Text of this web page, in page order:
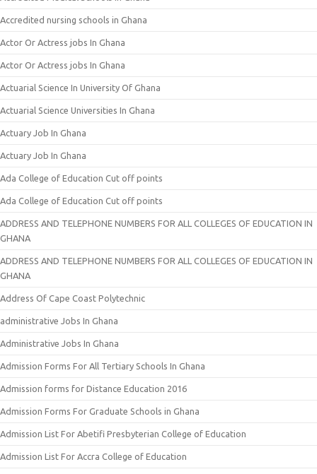
Accredited nursing schools in Ghana
Actor Or Actress jobs In Ghana
Actor Or Actress jobs In Ghana
Actuarial Science In University Of Ghana
Actuarial Science Universities In Ghana
Actuary Job In Ghana
Actuary Job In Ghana
Ada College of Education Cut off points
Ada College of Education Cut off points
ADDRESS AND TELEPHONE NUMBERS FOR ALL COLLEGES OF EDUCATION IN
GHANA
ADDRESS AND TELEPHONE NUMBERS FOR ALL COLLEGES OF EDUCATION IN
GHANA
Address Of Cape Coast Polytechnic
administrative Jobs In Ghana
Administrative Jobs In Ghana
Admission Forms For All Tertiary Schools In Ghana
Admission forms for Distance Education 2016
Admission Forms For Graduate Schools in Ghana
Admission List For Abetifi Presbyterian College of Education
Admission List For Accra College of Education